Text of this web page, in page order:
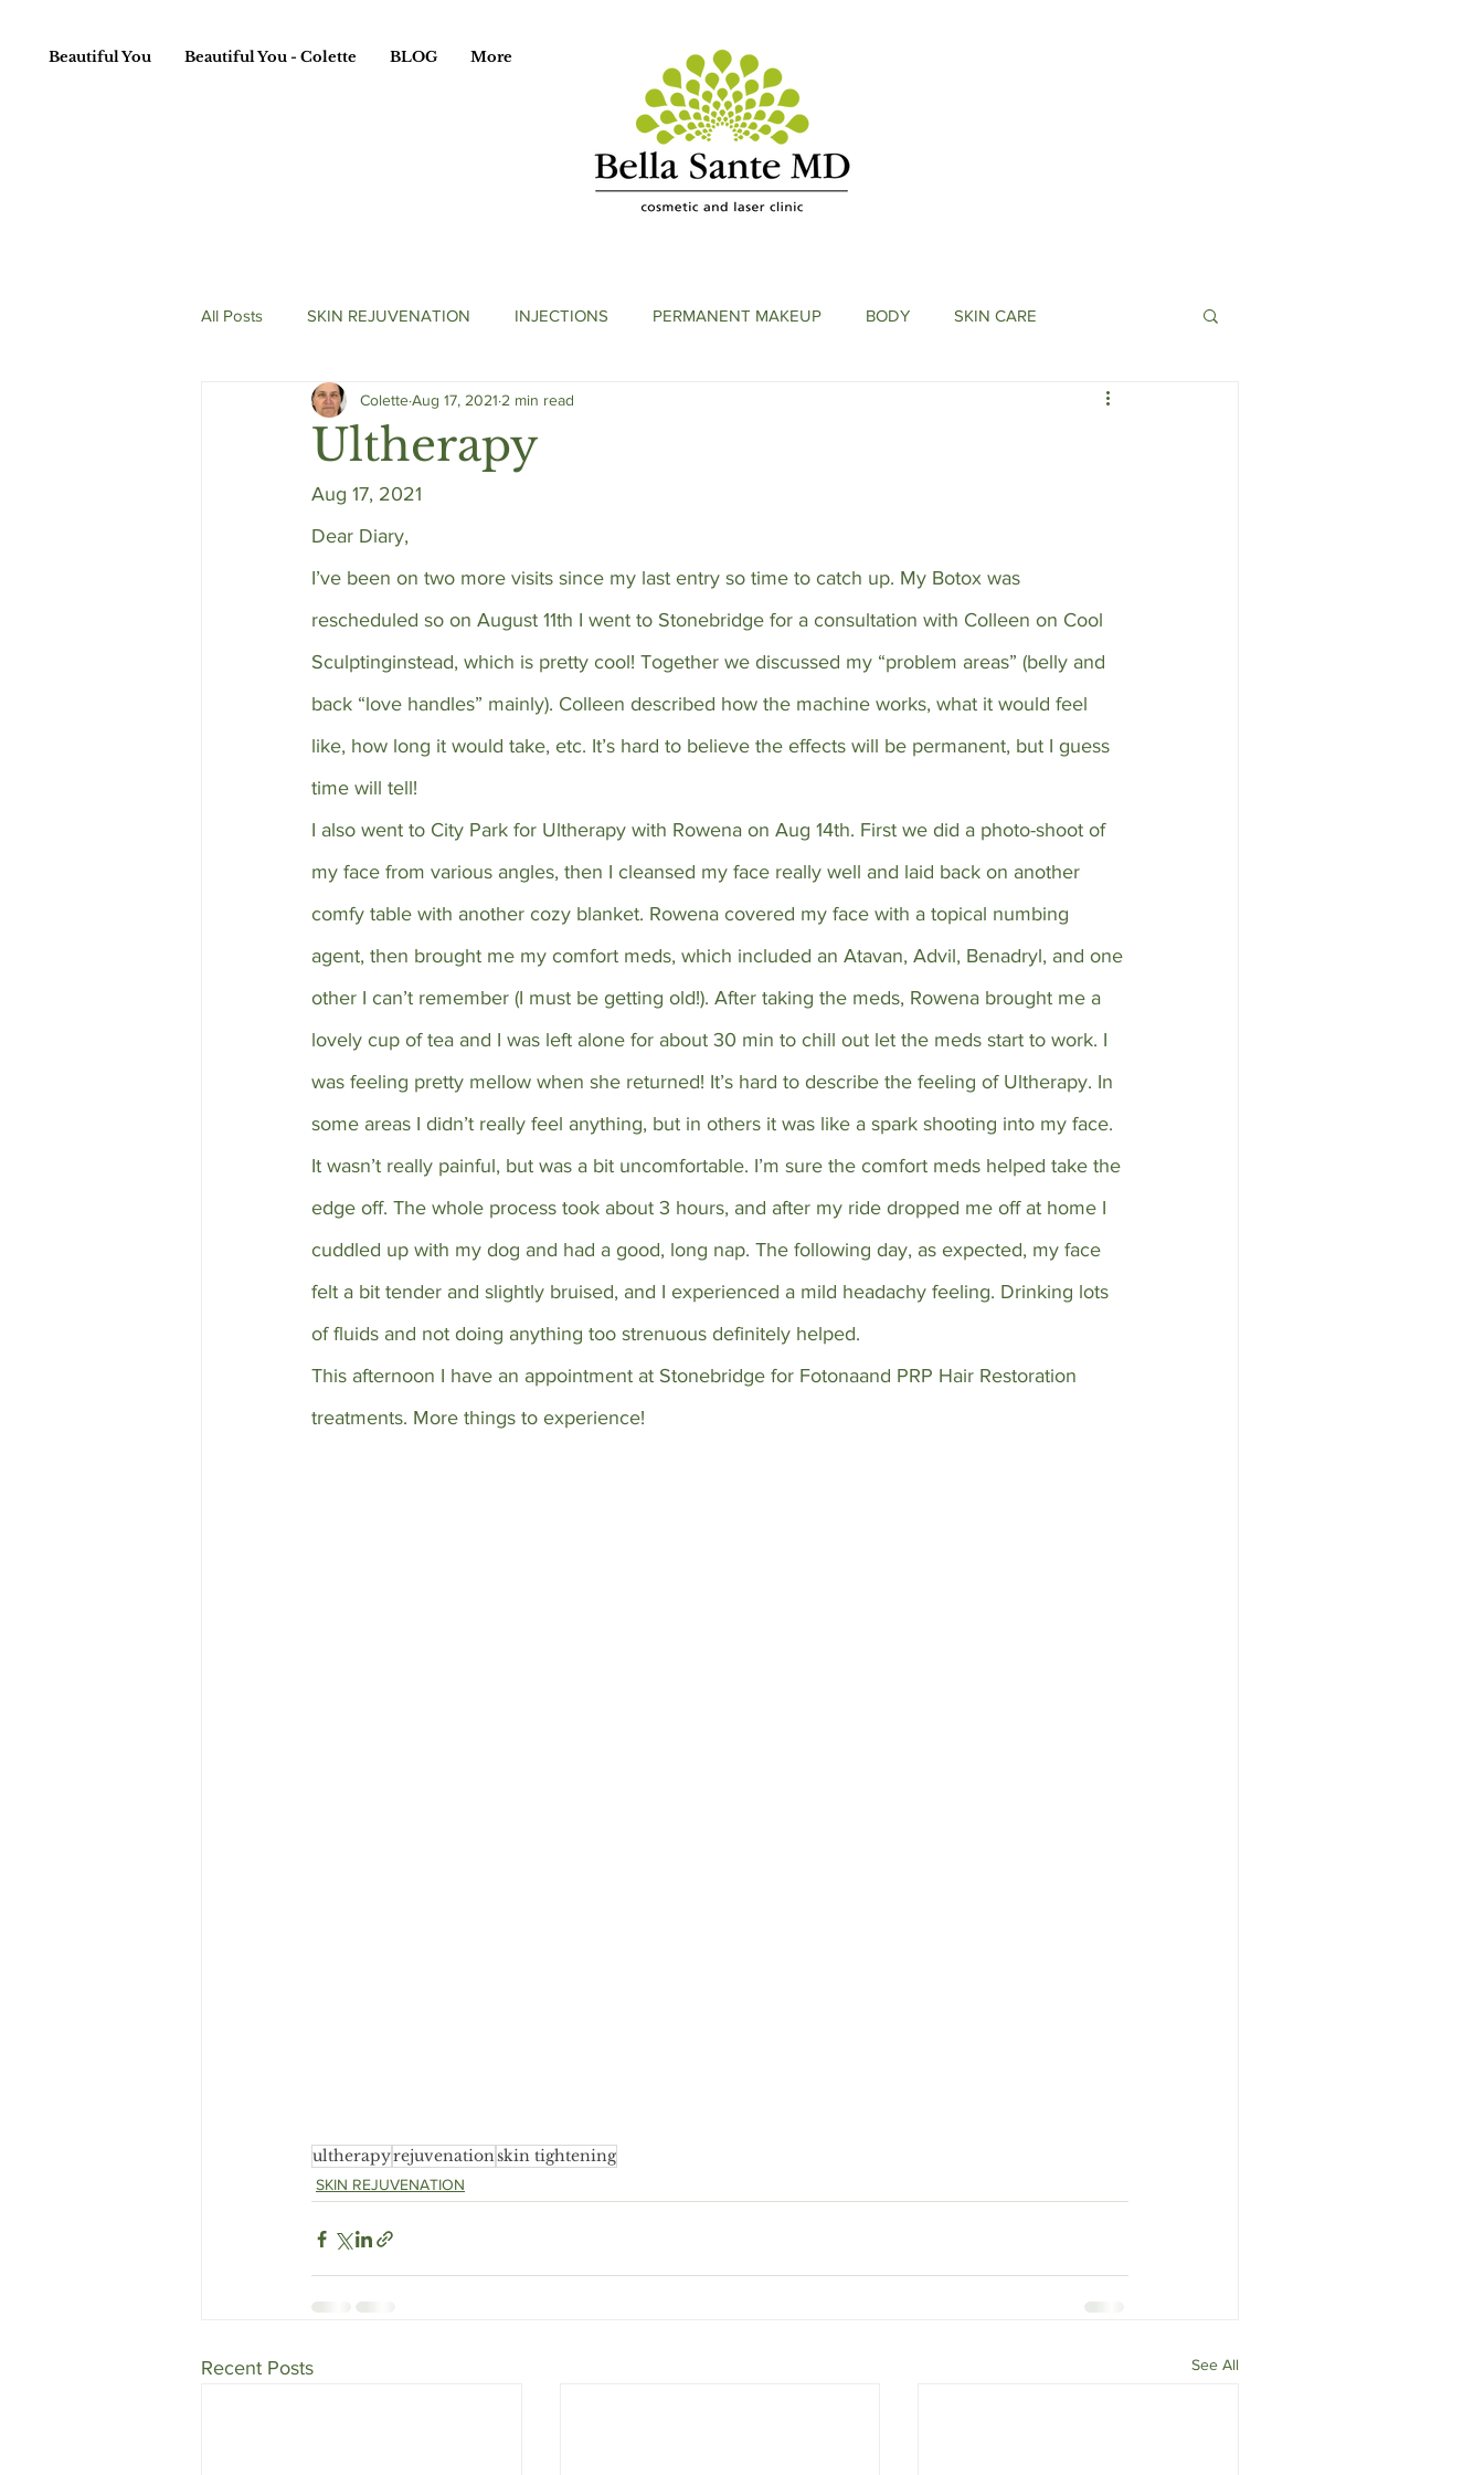
Beautiful You Beautiful You - Colette BLOG More
All Posts SKIN REJUVENATION INJECTIONS PERMANENT MAKEUP BODY SKIN CARE
HAIR TREATMENTS
Ultherapy
ColetteAug 17, 2021 2 min read
Aug 17, 2021
Dear Diary,
I’ve been on two more visits since my last entry so time to catch up. My Botox was
rescheduled so on August 11th I went to Stonebridge for a consultation with Colleen on Cool
Sculptinginstead, which is pretty cool! Together we discussed my “problem areas” (belly and
back “love handles” mainly). Colleen described how the machine works, what it would feel
like, how long it would take, etc. It’s hard to believe the effects will be permanent, but I guess
time will tell!
I also went to City Park for Ultherapy with Rowena on Aug 14th. First we did a photo-shoot of
my face from various angles, then I cleansed my face really well and laid back on another
comfy table with another cozy blanket. Rowena covered my face with a topical numbing
agent, then brought me my comfort meds, which included an Atavan, Advil, Benadryl, and one
other I can’t remember (I must be getting old!). After taking the meds, Rowena brought me a
lovely cup of tea and I was left alone for about 30 min to chill out let the meds start to work. I
was feeling pretty mellow when she returned! It’s hard to describe the feeling of Ultherapy. In
some areas I didn’t really feel anything, but in others it was like a spark shooting into my face.
It wasn’t really painful, but was a bit uncomfortable. I’m sure the comfort meds helped take the
edge off. The whole process took about 3 hours, and after my ride dropped me off at home I
cuddled up with my dog and had a good, long nap. The following day, as expected, my face
felt a bit tender and slightly bruised, and I experienced a mild headachy feeling. Drinking lots
of fluids and not doing anything too strenuous definitely helped.
This afternoon I have an appointment at Stonebridge for Fotonaand PRP Hair Restoration
treatments. More things to experience!
ultherapyrejuvenationskin tightening
SKIN REJUVENATION
Recent Posts See All